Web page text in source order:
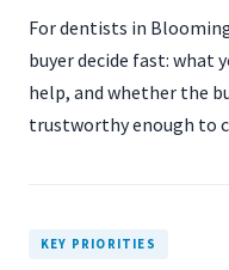
For dentists in
buyer decide fast: what
help, and whether the
trustworthy enough to
KEY PRIORITIES